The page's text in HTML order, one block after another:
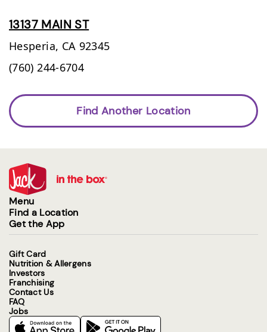
13137 MAIN ST
Hesperia, CA 92345
(760) 244-6704
Find Another Location
Menu
Find a Location
Get the App
Gift Card
Nutrition & Allergens
Investors
Franchising
Contact Us
FAQ
Jobs